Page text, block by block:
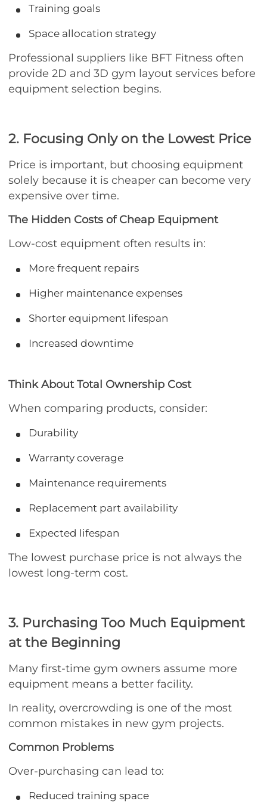
Training goals
Space allocation strategy
Professional suppliers like BFT Fitness often
provide 2D and 3D gym layout services before
equipment selection begins.
2. Focusing Only on the Lowest Price
Price is important, but choosing equipment
solely because it is cheaper can become very
expensive over time.
The Hidden Costs of Cheap Equipment
Low-cost equipment often results in:
More frequent repairs
Higher maintenance expenses
Shorter equipment lifespan
Increased downtime
Think About Total Ownership Cost
When comparing products, consider:
Durability
Warranty coverage
Maintenance requirements
Replacement part availability
Expected lifespan
The lowest purchase price is not always the
lowest long-term cost.
3. Purchasing Too Much Equipment
at the Beginning
Many first-time gym owners assume more
equipment means a better facility.
In reality, overcrowding is one of the most
common mistakes in new gym projects.
Common Problems
Over-purchasing can lead to:
Reduced training space